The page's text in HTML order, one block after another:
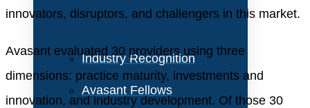
Industry Recognition
Avasant Fellows
innovators, disruptors, and challengers in this market.
Avasant evaluated 30 providers using three
dimensions: practice maturity, investments and
innovation, and industry development. Of those 30